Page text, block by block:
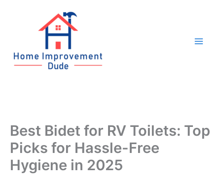
Best Bidet for RV Toilets: Top
Picks for Hassle-Free
Hygiene in 2025